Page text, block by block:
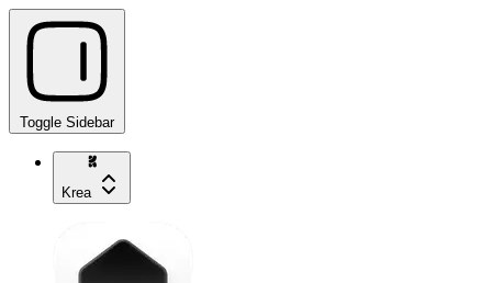
Toggle Sidebar
Krea